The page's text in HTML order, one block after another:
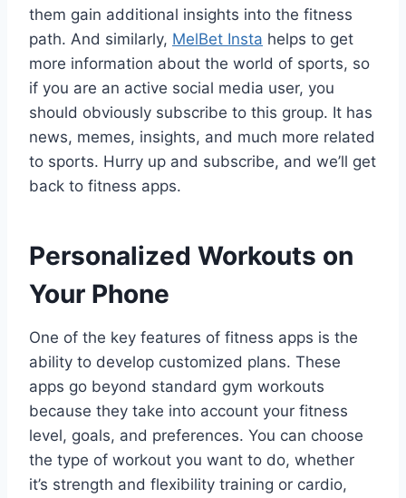
them gain additional insights into the fitness
path. And similarly, MelBet Insta helps to get
more information about the world of sports, so
if you are an active social media user, you
should obviously subscribe to this group. It has
news, memes, insights, and much more related
to sports. Hurry up and subscribe, and we’ll get
back to fitness apps.
Personalized Workouts on
Your Phone
One of the key features of fitness apps is the
ability to develop customized plans. These
apps go beyond standard gym workouts
because they take into account your fitness
level, goals, and preferences. You can choose
the type of workout you want to do, whether
it’s strength and flexibility training or cardio,